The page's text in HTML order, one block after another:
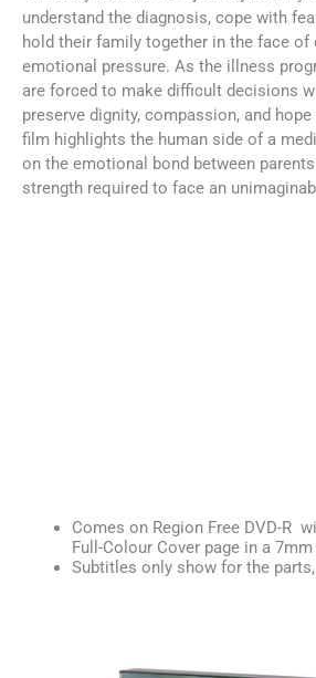
understand the diagnosis, cope with
hold their family together in the face of
emotional pressure. As the illness
are forced to make difficult decisions
preserve dignity, compassion, and
film highlights the human side of a
on the emotional bond between
strength required to face an
Comes on Region Free DVD-R
Full-Colour Cover page in a
Subtitles only show for the